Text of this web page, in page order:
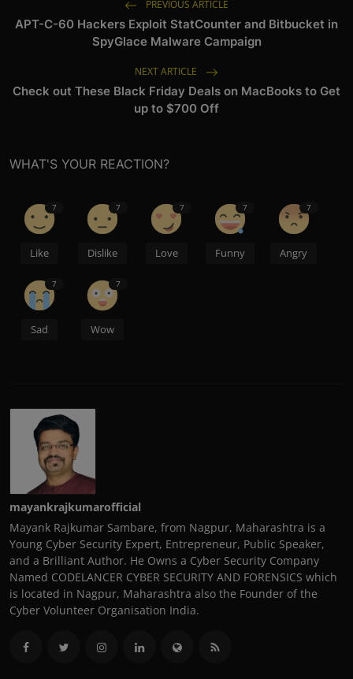
PREVIOUS ARTICLE
APT-C-60 Hackers Exploit StatCounter and Bitbucket in
SpyGlace Malware Campaign
NEXT ARTICLE
Check out These Black Friday Deals on MacBooks to Get
up to $700 Off
WHAT'S YOUR REACTION?
7
Like
7
Dislike
7
Love
7
Funny
7
Angry
7
Sad
7
Wow
mayankrajkumarofficial
Mayank Rajkumar Sambare, from Nagpur, Maharashtra is a
Young Cyber Security Expert, Entrepreneur, Public Speaker,
and a Brilliant Author. He Owns a Cyber Security Company
Named CODELANCER CYBER SECURITY AND FORENSICS which
is located in Nagpur, Maharashtra also the Founder of the
Cyber Volunteer Organisation India.